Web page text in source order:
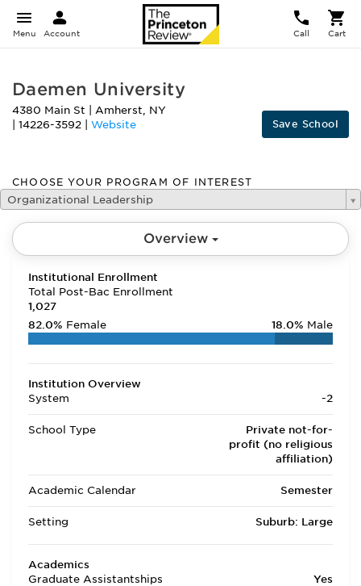
Menu Account Call Cart
Daemen University
4380 Main St Amherst, NY
14226-3592 Website Save School
CHOOSE YOUR PROGRAM OF INTEREST
Organizational Leadership
Overview
Institutional Enrollment
Total Post-Bac Enrollment
1,027
82.0% Female 18.0% Male
Institution Overview
System
-2
School Type
Private not-for-
profit (no religious
affiliation)
Academic Calendar Semester
Setting Suburb: Large
Academics
Graduate Assistantships
Yes